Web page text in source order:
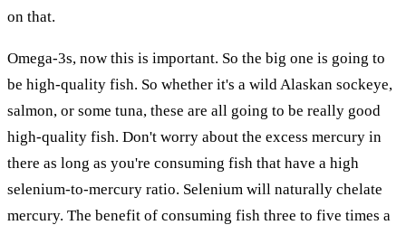
on that.
Omega-3s, now this is important. So the big one is going to
be high-quality fish. So whether it's a wild Alaskan sockeye,
salmon, or some tuna, these are all going to be really good
high-quality fish. Don't worry about the excess mercury in
there as long as you're consuming fish that have a high
selenium-to-mercury ratio. Selenium will naturally chelate
mercury. The benefit of consuming fish three to five times a